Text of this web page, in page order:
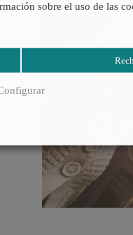
sobre el uso de las